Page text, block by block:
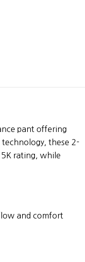
pant offering
these 2-
rating, while
and comfort